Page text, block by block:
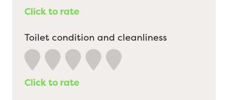
Click to rate
Toilet condition and cleanliness
Click to rate